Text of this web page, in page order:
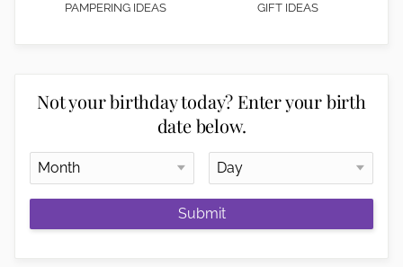
PAMPERING IDEAS
GIFT IDEAS
Not your birthday today? Enter your birth
date below.
Submit